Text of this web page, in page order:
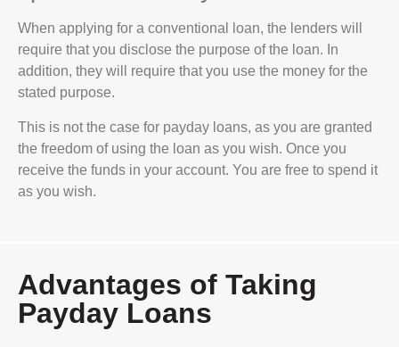
When applying for a conventional loan, the lenders will
require that you disclose the purpose of the loan. In
addition, they will require that you use the money for the
stated purpose.
This is not the case for payday loans, as you are granted
the freedom of using the loan as you wish. Once you
receive the funds in your account. You are free to spend it
as you wish.
Advantages of Taking
Payday Loans